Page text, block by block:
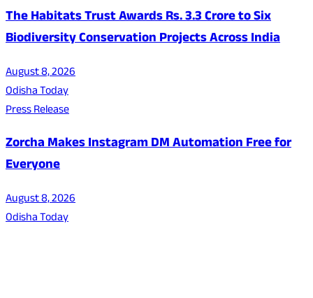
The Habitats Trust Awards Rs. 3.3 Crore to Six
Biodiversity Conservation Projects Across India
August 8, 2026
Odisha Today
Press Release
Zorcha Makes Instagram DM Automation Free for
Everyone
August 8, 2026
Odisha Today